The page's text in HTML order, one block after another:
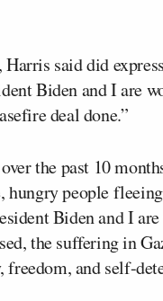
said did
Biden and I are
deal done.”
the past 10
people
Biden and I
the suffering in
and self-